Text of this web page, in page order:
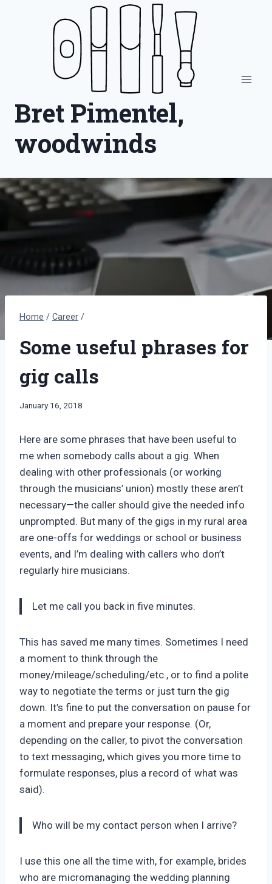
Bret Pimentel,
woodwinds
Home / Career /
Some useful phrases for
gig calls
By
January 16, 2018
Here are some phrases that have been useful to
me when somebody calls about a gig. When
dealing with other professionals (or working
through the musicians’ union) mostly these aren’t
necessary—the caller should give the needed info
unprompted. But many of the gigs in my rural area
are one-offs for weddings or school or business
events, and I’m dealing with callers who don’t
regularly hire musicians.
Let me call you back in five minutes.
This has saved me many times. Sometimes I need
a moment to think through the
money/mileage/scheduling/etc., or to find a polite
way to negotiate the terms or just turn the gig
down. It’s fine to put the conversation on pause for
a moment and prepare your response. (Or,
depending on the caller, to pivot the conversation
to text messaging, which gives you more time to
formulate responses, plus a record of what was
said).
Who will be my contact person when I arrive?
I use this one all the time with, for example, brides
who are micromanaging the wedding planning